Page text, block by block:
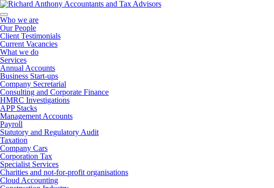
Who we are
Our People
Client Testimonials
Current Vacancies
What we do
Services
Annual Accounts
Business Start-ups
Company Secretarial
Consulting and Corporate Finance
HMRC Investigations
APP Stacks
Management Accounts
Payroll
Statutory and Regulatory Audit
Taxation
Company Cars
Corporation Tax
Specialist Services
Charities and not-for-profit organisations
Cloud Accounting